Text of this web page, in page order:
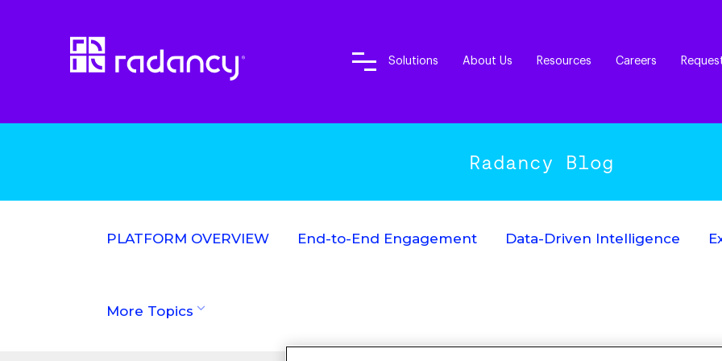
Solutions About Us Resources Careers
Radancy Blog
PLATFORM OVERVIEW End-to-End Engagement Data-Driven Intelligence
More Topics